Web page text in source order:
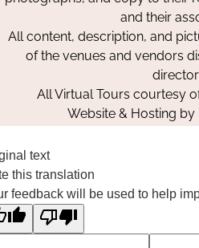
and their
All content, description, and
of the venues and vendors
All Virtual Tours courtesy
Website & Hosting by
text
this translation
feedback will be used to help